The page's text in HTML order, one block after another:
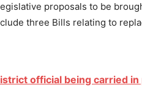
proposals to be
three Bills relating to
official being carried